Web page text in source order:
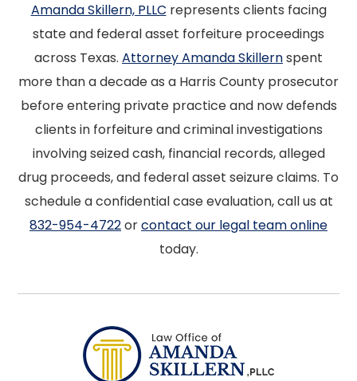
Amanda Skillern, PLLC represents clients facing
state and federal asset forfeiture proceedings
across Texas. Attorney Amanda Skillernspent
more than a decade as a Harris County prosecutor
before entering private practice and now defends
clients in forfeiture and criminal investigations
involving seized cash, financial records, alleged
drug proceeds, and federal asset seizure claims. To
schedule a confidential case evaluation, call us at
832-954-4722orcontact our legal team online
today.